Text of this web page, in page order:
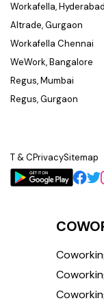
Workafella, Hyderabad
Altrade, Gurgaon
Workafella Chennai
WeWork, Bangalore
Regus, Mumbai
Regus, Gurgaon
T & CPrivacySitemap